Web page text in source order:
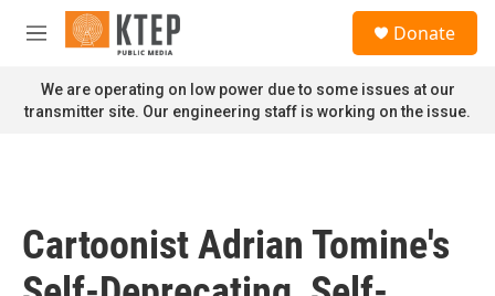
Skip to main content
M
n
u
Donate
We are operating on low power due to some issues at our
transmitter site. Our engineering staff is working on the issue.
Cartoonist Adrian Tomine's